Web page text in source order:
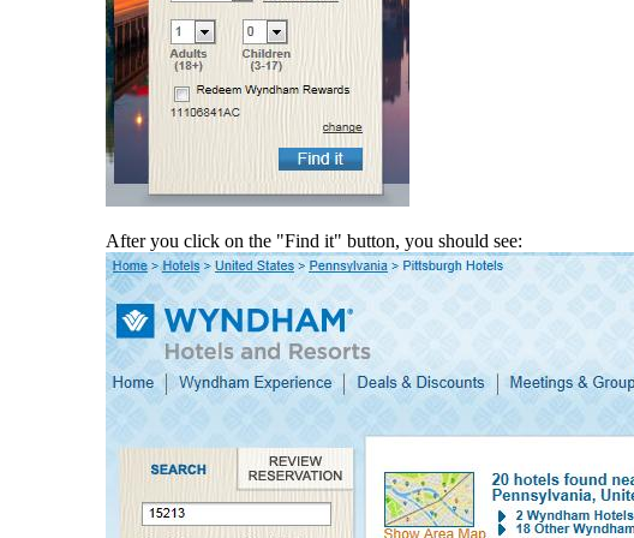
After you click on the "Find it" button, you should see: